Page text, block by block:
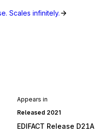
Scales infinitely.
Appears in
Released 2021
EDIFACT Release D21A